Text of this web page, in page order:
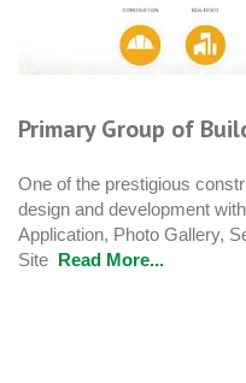
Primary Group of
One of the prestigious
design and development
Application, Photo Gallery,
Site Read More...